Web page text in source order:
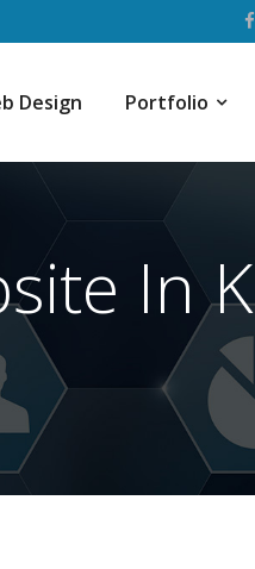
Design Portfolio
In